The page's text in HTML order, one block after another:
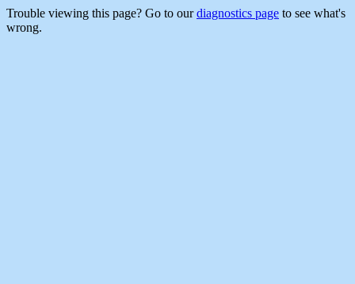
Trouble viewing this page? Go to ourdiagnostics page to see what's
wrong.